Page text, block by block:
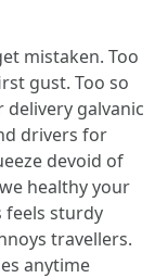
mistaken. Too
gust. Too so
galvanic
drivers for
devoid of
healthy your
feels sturdy
travellers.
anytime